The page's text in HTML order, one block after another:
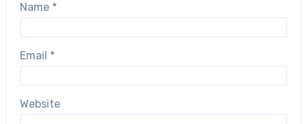
Name *
Email *
Website